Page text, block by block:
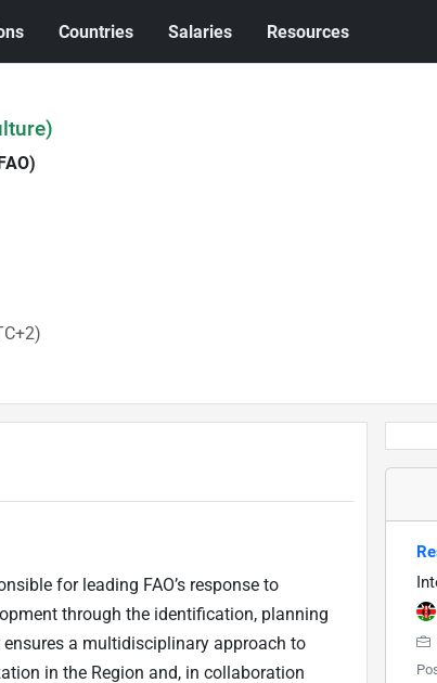
Countries Salaries Resources
for leading FAO’s response to
through the identification, planning
a multidisciplinary approach to
in the Region and, in collaboration